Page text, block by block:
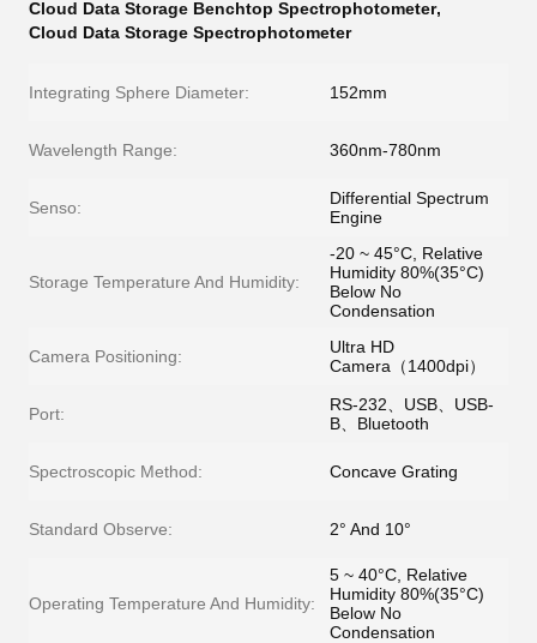
Cloud Data Storage Benchtop Spectrophotometer,
Cloud Data Storage Spectrophotometer
Integrating Sphere Diameter: 152mm
Wavelength Range: 360nm-780nm
Senso:
Differential Spectrum
Engine
Storage Temperature And Humidity:
-20 ~ 45°C, Relative
Humidity 80%(35°C)
Below No
Condensation
Camera Positioning:
Ultra HD
Camera（1400dpi）
Port:
RS-232、USB、USB-
B、Bluetooth
Spectroscopic Method: Concave Grating
Standard Observe: 2° And 10°
Operating Temperature And Humidity:
5 ~ 40°C, Relative
Humidity 80%(35°C)
Below No
Condensation